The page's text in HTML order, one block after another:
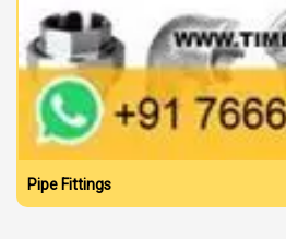
Pipe Fittings